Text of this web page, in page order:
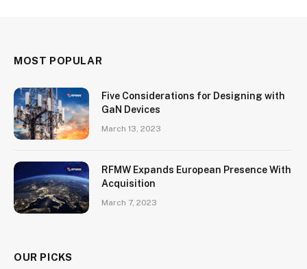
MOST POPULAR
Five Considerations for Designing with
GaN Devices
March 13, 2023
RFMW Expands European Presence With
Acquisition
March 7, 2023
OUR PICKS